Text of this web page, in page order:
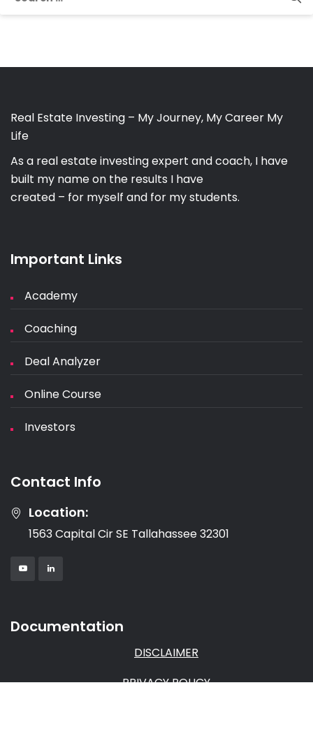
Real Estate Investing – My Journey, My Career My
Life
As a real estate investing expert and coach, I have
built my name on the results I have
created – for myself and for my students.
Important Links
Academy
Coaching
Deal Analyzer
Online Course
Investors
Contact Info
Location:
1563 Capital Cir SE Tallahassee 32301
Documentation
DISCLAIMER
PRIVACY POLICY